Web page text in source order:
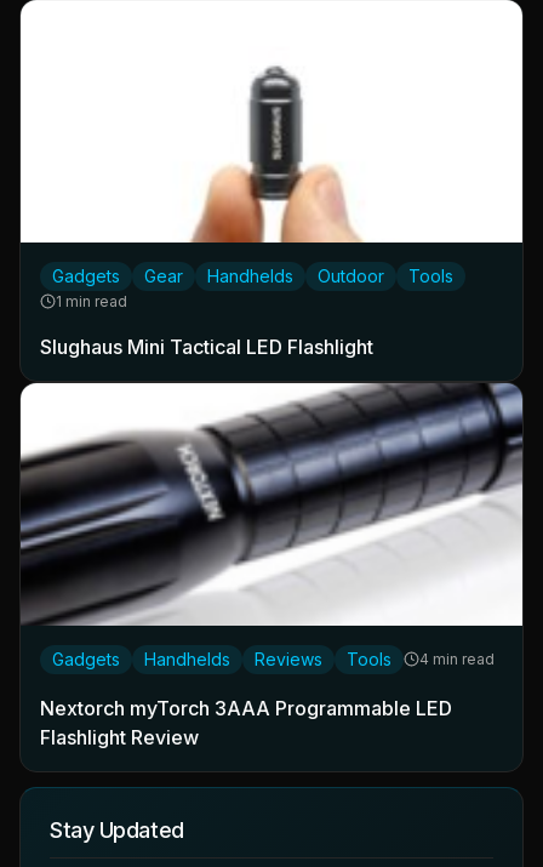
Gadgets Gear Handhelds Outdoor Tools
1 min read
Slughaus Mini Tactical LED Flashlight
Gadgets Handhelds Reviews Tools 4 min read
Nextorch myTorch 3AAA Programmable LED
Flashlight Review
Stay Updated